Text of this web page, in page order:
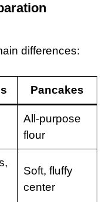
differences:
Pancakes
All-purpose
flour
Soft, fluffy
center